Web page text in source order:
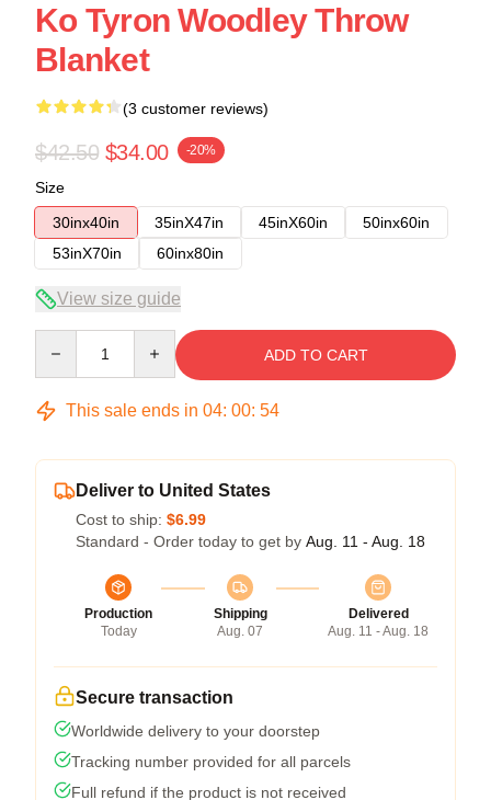
Ko Tyron Woodley Throw
Blanket
(3 customer reviews)
$42.50 $34.00 -20%
Size
30inx40in
35inX47in 45inX60in
50inx60in
53inX70in
60inx80in
View size guide
ADD TO CART
This sale ends in 04: 00: 53
Deliver to United States
Cost to ship: $6.99
Standard - Order today to get by Aug. 11 - Aug. 18
Production
Today
Shipping
Aug. 07
Delivered
Aug. 11 - Aug. 18
Secure transaction
Worldwide delivery to your doorstep
Tracking number provided for all parcels
Full refund if the product is not received